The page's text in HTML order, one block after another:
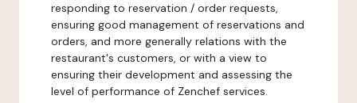
responding to reservation / order requests,
ensuring good management of reservations and
orders, and more generally relations with the
restaurant's customers, or with a view to
ensuring their development and assessing the
level of performance of Zenchef services.